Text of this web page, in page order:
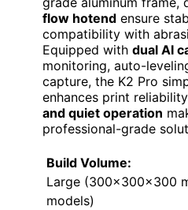
flow hotend ensure
compatibility with
Equipped with dual AI
monitoring, auto-
capture, the K2 Pro
enhances print
and quiet operation
professional-grade
Build Volume:
Large (300×300×300
models)